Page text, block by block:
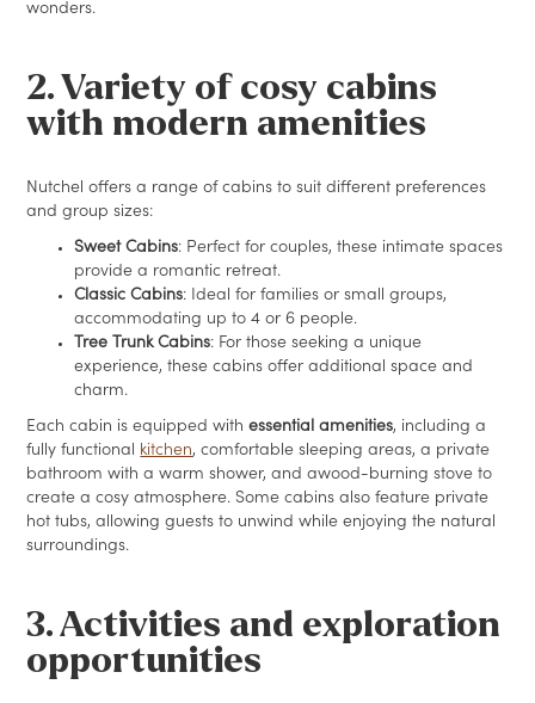
wonders.
2. Variety of cosy cabins
with modern amenities
Nutchel offers a range of cabins to suit different preferences
and group sizes:
Sweet Cabins: Perfect for couples, these intimate spaces
provide a romantic retreat.
Classic Cabins: Ideal for families or small groups,
accommodating up to 4 or 6 people.
Tree Trunk Cabins: For those seeking a unique
experience, these cabins offer additional space and
charm.
Each cabin is equipped withessential amenities, including a
fully functional kitchen, comfortable sleeping areas, a private
bathroom with a warm shower, and awood-burning stove to
create a cosy atmosphere. Some cabins also feature private
hot tubs, allowing guests to unwind while enjoying the natural
surroundings.
3. Activities and exploration
opportunities